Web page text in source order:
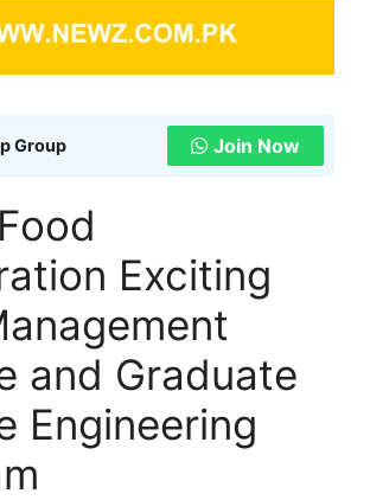
Group Join Now
Exciting
and Graduate
Engineering